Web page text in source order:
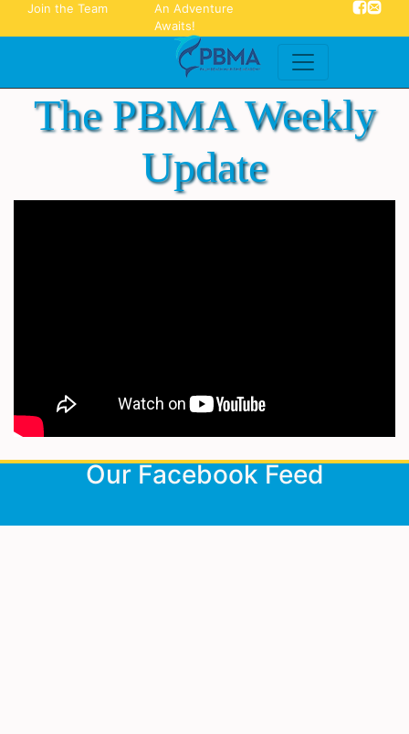
Join the Team
An Adventure
Awaits!
The PBMA Weekly
Update
Our Facebook Feed